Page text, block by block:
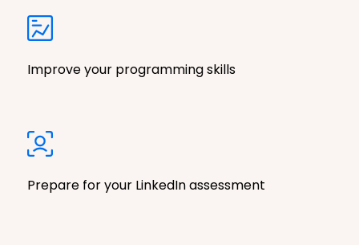
Improve your programming skills
Prepare for your LinkedIn assessment